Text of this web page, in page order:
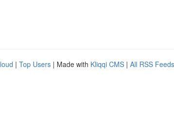
| Top Users | Made with Kliqqi CMS | All RSS Feeds